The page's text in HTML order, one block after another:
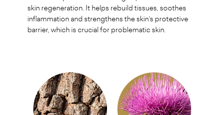
skin regeneration. It helps rebuild tissues, soothes
inflammation and strengthens the skin’s protective
barrier, which is crucial for problematic skin.